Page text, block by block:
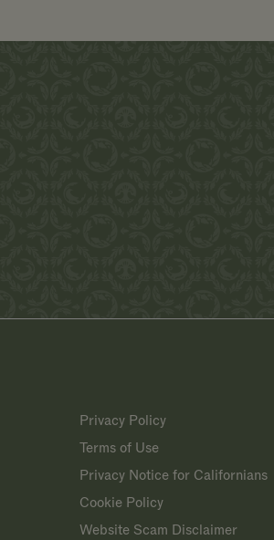
Privacy Policy
Terms of Use
Privacy Notice for Californians
Cookie Policy
Website Scam Disclaimer